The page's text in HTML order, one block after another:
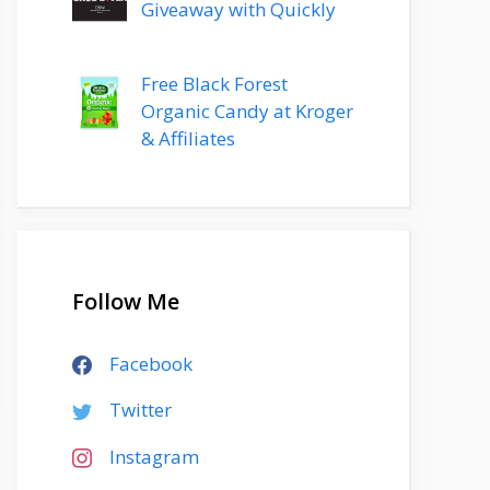
Giveaway with Quickly
Free Black Forest
Organic Candy at Kroger
& Affiliates
Follow Me
Facebook
Twitter
Instagram